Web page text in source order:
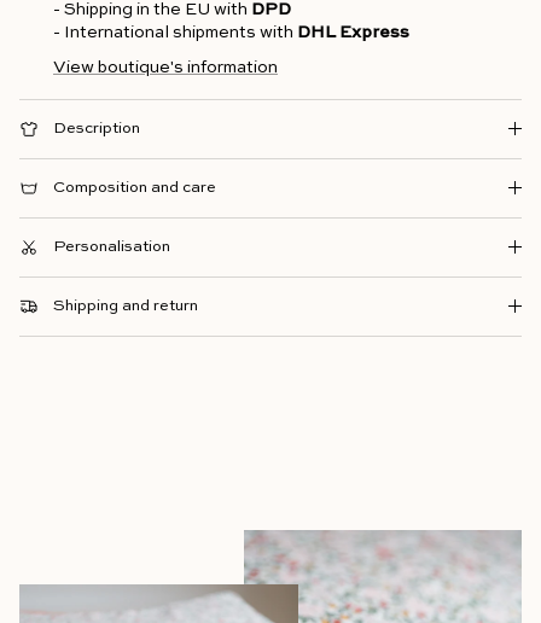
- Shipping in the EU with DPD
- International shipments with DHL Express
View boutique's information
Description
Composition and care
Personalisation
Shipping and return